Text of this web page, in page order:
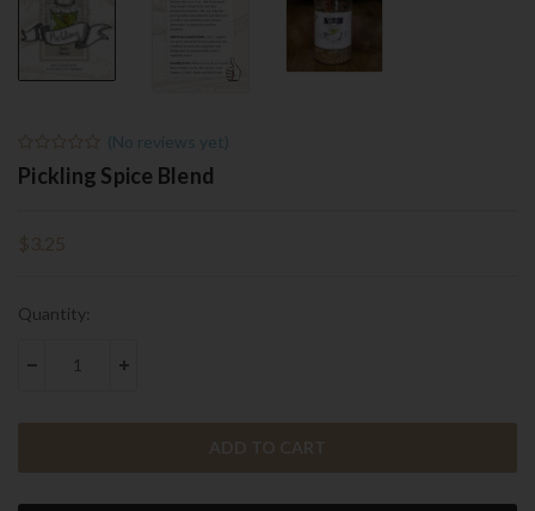
(No reviews yet)
Pickling Spice Blend
Current
Quantity:
DECREASE QUANTITY:INCREASE QUANTITY: